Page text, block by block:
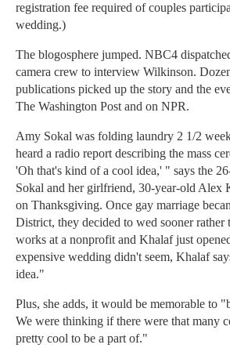
registration fee required of couples
wedding.)
The blogosphere jumped. NBC4
camera crew to interview Wilkinson.
publications picked up the story and the
The Washington Post and on NPR.
Amy Sokal was folding laundry 2 1/2
heard a radio report describing the mass
'Oh that's kind of a cool idea,' " says the
Sokal and her girlfriend, 30-year-old Alex
on Thanksgiving. Once gay marriage
District, they decided to wed sooner rather
works at a nonprofit and Khalaf just
expensive wedding didn't seem, Khalaf
idea."
Plus, she adds, it would be memorable to
We were thinking if there were that many
pretty cool to be a part of."